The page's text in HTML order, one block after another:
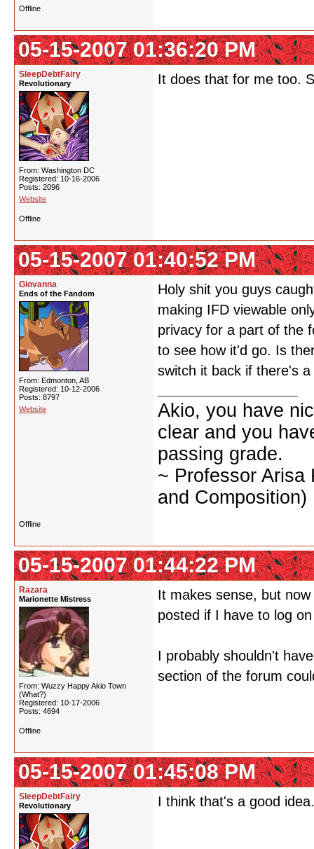
Offline
05-15-2007 01:36:20 PM
SleepDebtFairy
Revolutionary
From: Washington DC
Registered: 10-16-2006
Posts: 2096
Website
It does that for me too.
Offline
05-15-2007 01:40:52 PM
Giovanna
Ends of the Fandom
From: Edmonton, AB
Registered: 10-12-2006
Posts: 8797
Website
Holy shit you guys
making IFD viewable
privacy for a part of the
to see how it'd go. Is
switch it back if there's
Akio, you have
clear and you
passing grade.
~ Professor Arisa
and Composition)
Offline
05-15-2007 01:44:22 PM
Razara
Marionette Mistress
From: Wuzzy Happy Akio Town
(What?)
Registered: 10-17-2006
Posts: 4694
It makes sense, but
posted if I have to log
I probably shouldn't
section of the forum
Offline
05-15-2007 01:45:08 PM
SleepDebtFairy
Revolutionary I think that's a good